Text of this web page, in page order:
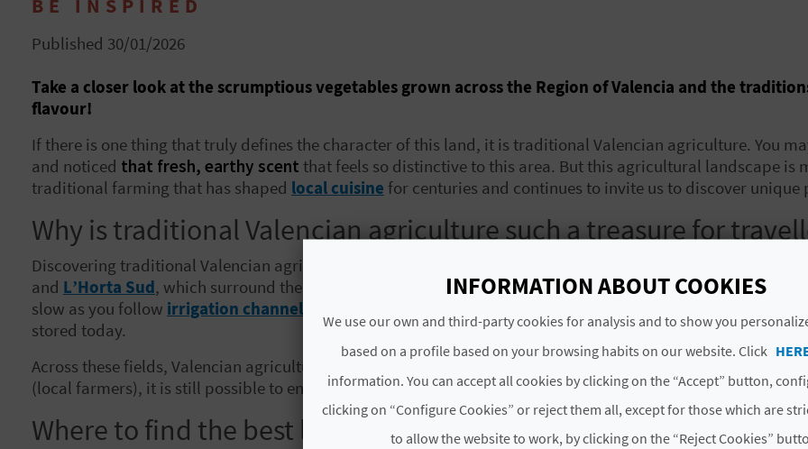
BE INSPIRED
Published 30/01/2026
Take a closer look at the scrumptious vegetables grown across the Region of Valencia and the
flavour!
If there is one thing that truly defines the character of this land, it is traditional Valencian agriculture. You
and noticed that fresh, earthy scent that feels so distinctive to this area. But this agricultural landscape is
traditional farming that has shaped local cuisine for centuries and continues to invite us to discover unique
Why is traditional Valencian agriculture such a treasure for
Discovering traditional Valencian agriculture means stepping into one of the richest agricultural
and L’Horta Sud, which surround the city of La Vega Bajain the south, each area brings its
slow as you follow irrigation channels inherited from the Arab period
and come across the traditional
stored today.
Across these fields, Valencian agricultural diversity comes alive in a patchwork of colour. Thanks to the
(local farmers), it is still possible to enjoy Valencian producewith flavours that are difficult to find
Where to find the best local crop varieties
INFORMATION ABOUT COOKIES
We use our own and third-party cookies for analysis and to show you
based on a profile based on your browsing habits on our website. Click
information. You can accept all cookies by clicking on the “Accept” button,
clicking on “Configure Cookies” or reject them all, except for those which are
to allow the website to work, by clicking on the “Reject Cookies”